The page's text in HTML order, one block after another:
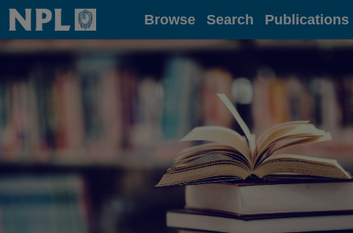
Home Browse Search Publications